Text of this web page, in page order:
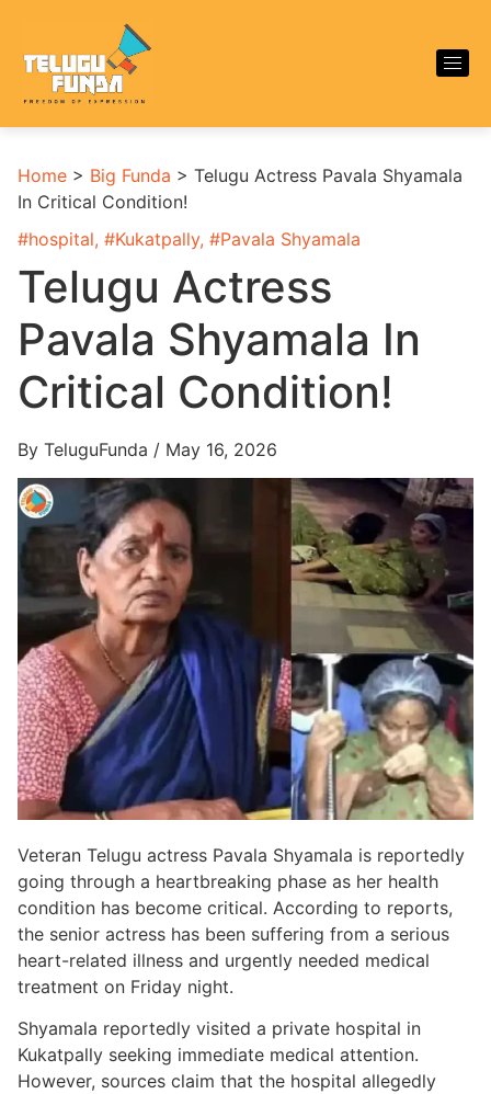
Home > Big Funda > Telugu Actress Pavala Shyamala
In Critical Condition!
#hospital, #Kukatpally, #Pavala Shyamala
Telugu Actress
Pavala Shyamala In
Critical Condition!
By TeluguFunda / May 16, 2026
Veteran Telugu actress Pavala Shyamala is reportedly
going through a heartbreaking phase as her health
condition has become critical. According to reports,
the senior actress has been suffering from a serious
heart-related illness and urgently needed medical
treatment on Friday night.
Shyamala reportedly visited a private hospital in
Kukatpally seeking immediate medical attention.
However, sources claim that the hospital allegedly